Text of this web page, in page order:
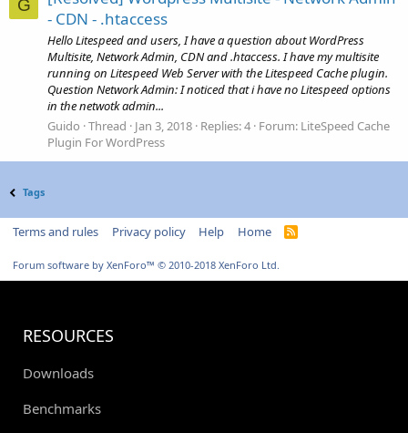
G
- CDN - .htaccess
Hello Litespeed and users, I have a question about WordPress
Multisite, Network Admin, CDN and .htaccess. I have my multisite
running on Litespeed Web Server with the Litespeed Cache plugin.
Question Network Admin: I noticed that i have no Litespeed options
in the netwotk admin...
Guido Thread Jan 3, 2018 Replies: 4 Forum: LiteSpeed Cache
Plugin For WordPress
Tags
Terms and rules Privacy policy Help Home
R
S
Forum software by XenForo™ © 2010-2018 XenForo Ltd.
RESOURCES
Downloads
Benchmarks